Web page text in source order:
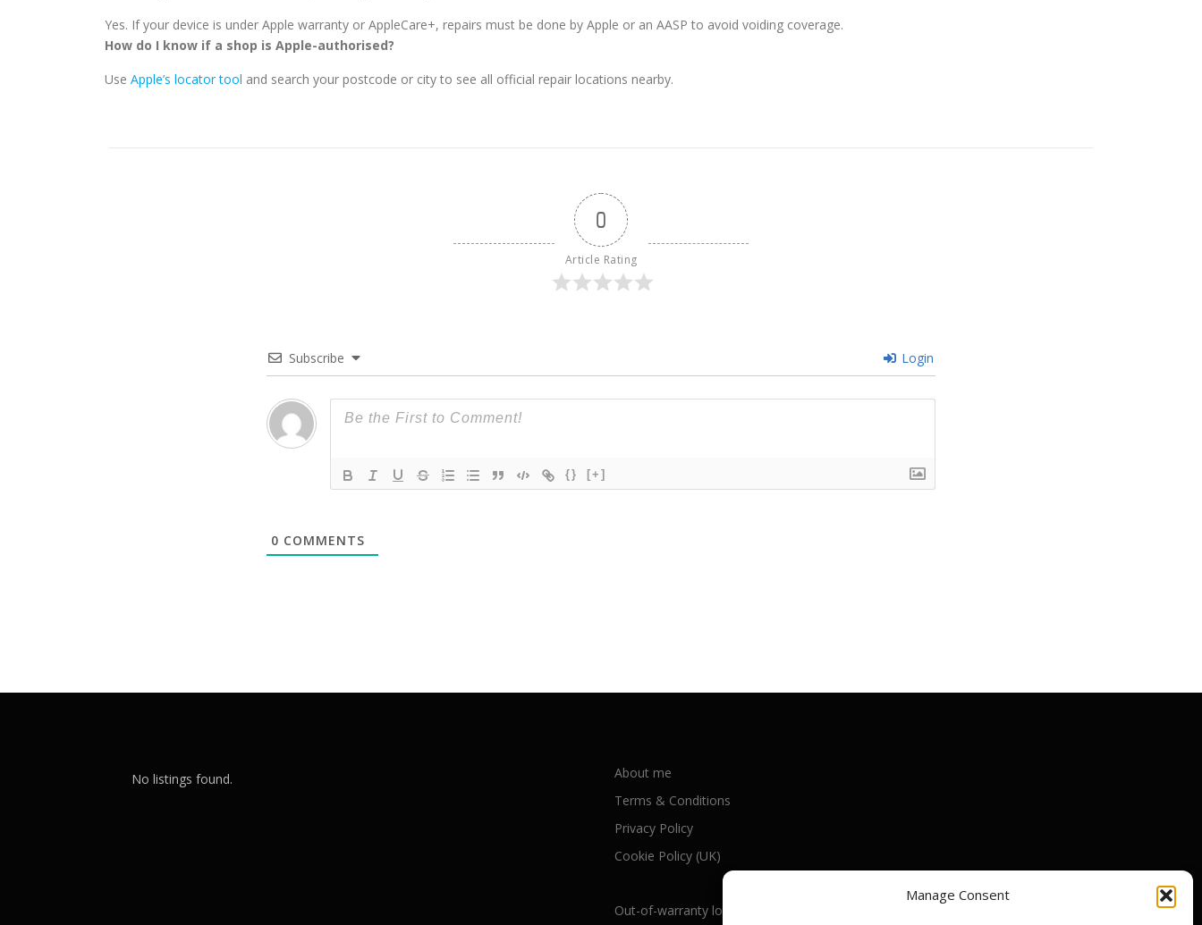
Manage Consent
Yes. If your device is under Apple warranty or AppleCare+, repairs must be done by Apple or an AASP to avoid voiding coverage.
How do I know if a shop is Apple-authorised?
Use Apple’s locator tool and search your postcode or city to see all official repair locations nearby.
0
Article Rating
Subscribe Login
{} [+]
0 COMMENTS
No listings found.
About me
Terms & Conditions
Privacy Policy
Cookie Policy (UK)
Out-of-warranty local Apple repair centres